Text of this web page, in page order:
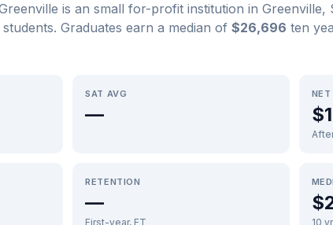
is an small for-profit institution in Greenville,
. Graduates earn a median of $26,696 ten
SAT AVG
—
NET
RETENTION
—
First-year, FT 10